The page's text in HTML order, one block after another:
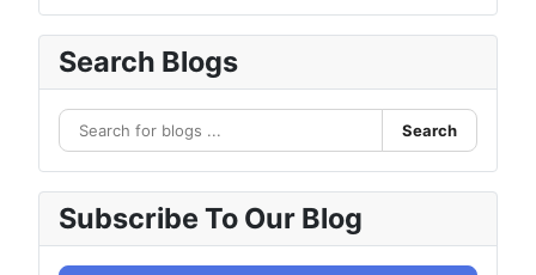
Search Blogs
Search
Subscribe To Our Blog